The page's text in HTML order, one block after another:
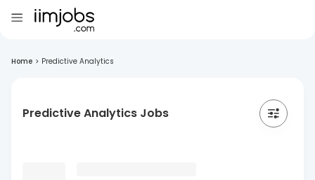
Home > Predictive Analytics
Predictive Analytics Jobs